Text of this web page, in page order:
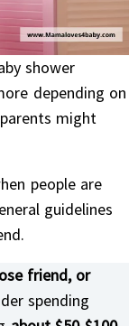
shower
depending on
might
people are
guidelines
friend, or
spending